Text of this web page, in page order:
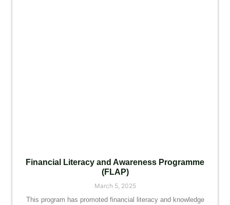
Financial Literacy and Awareness Programme
(FLAP)
March 5, 2025
This program has promoted financial literacy and knowledge